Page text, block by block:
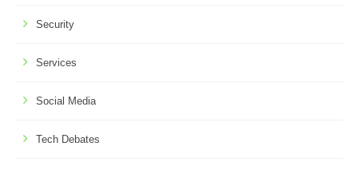
Security
Services
Social Media
Tech Debates